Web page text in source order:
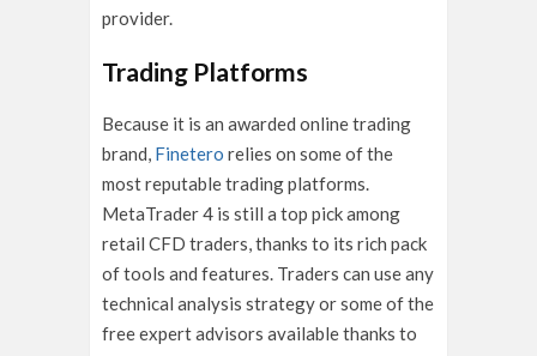
provider.
Trading Platforms
Because it is an awarded online trading
brand, Finetero relies on some of the
most reputable trading platforms.
MetaTrader 4 is still a top pick among
retail CFD traders, thanks to its rich pack
of tools and features. Traders can use any
technical analysis strategy or some of the
free expert advisors available thanks to